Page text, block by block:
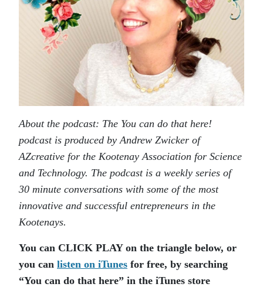
About the podcast: The You can do that here!
podcast is produced by Andrew Zwicker of
AZcreative for the Kootenay Association for Science
and Technology. The podcast is a weekly series of
30 minute conversations with some of the most
innovative and successful entrepreneurs in the
Kootenays.
You can CLICK PLAY on the triangle below, or
you can listen on iTunes for free, by searching
“You can do that here” in the iTunes store